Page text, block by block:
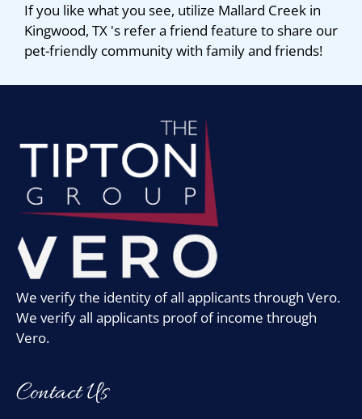
If you like what you see, utilize Mallard Creek in
Kingwood, TX 's refer a friend feature to share our
pet-friendly community with family and friends!
We verify the identity of all applicants through Vero.
We verify all applicants proof of income through
Vero.
Contact Us